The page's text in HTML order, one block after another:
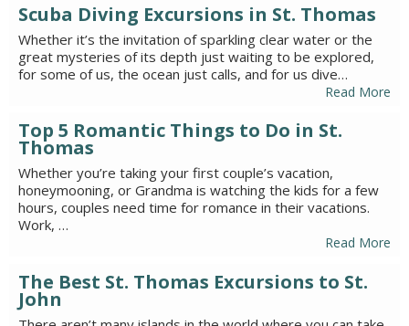
Scuba Diving Excursions in St. Thomas
Whether it’s the invitation of sparkling clear water or the
great mysteries of its depth just waiting to be explored,
for some of us, the ocean just calls, and for us dive…
Read More
Top 5 Romantic Things to Do in St.
Thomas
Whether you’re taking your first couple’s vacation,
honeymooning, or Grandma is watching the kids for a few
hours, couples need time for romance in their vacations.
Work, …
Read More
The Best St. Thomas Excursions to St.
John